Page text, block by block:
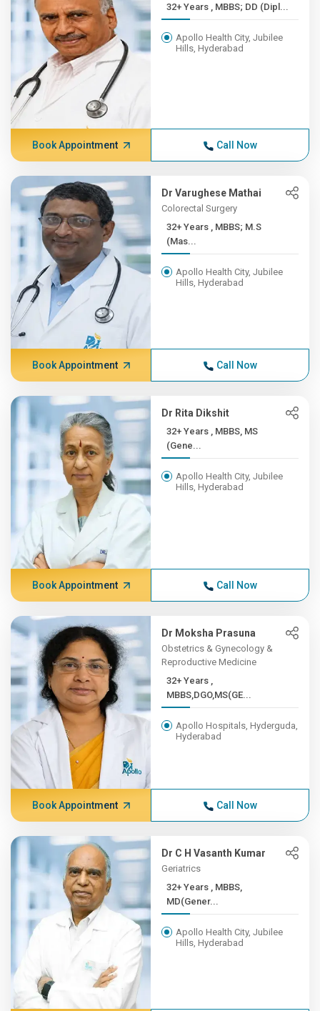
32+ Years , MBBS; DD (Dipl...
Apollo Health City, Jubilee
Hills, Hyderabad
Book Appointment Call Now
Dr Varughese Mathai
Colorectal Surgery
32+ Years , MBBS; M.S
(Mas...
Apollo Health City, Jubilee
Hills, Hyderabad
Book Appointment Call Now
Dr Rita Dikshit
32+ Years , MBBS, MS
(Gene...
Apollo Health City, Jubilee
Hills, Hyderabad
Book Appointment Call Now
Dr Moksha Prasuna
Obstetrics & Gynecology &
Reproductive Medicine
32+ Years ,
MBBS,DGO,MS(GE...
Apollo Hospitals, Hyderguda,
Hyderabad
Book Appointment Call Now
Dr C H Vasanth Kumar
Geriatrics
32+ Years , MBBS,
MD(Gener...
Apollo Health City, Jubilee
Hills, Hyderabad